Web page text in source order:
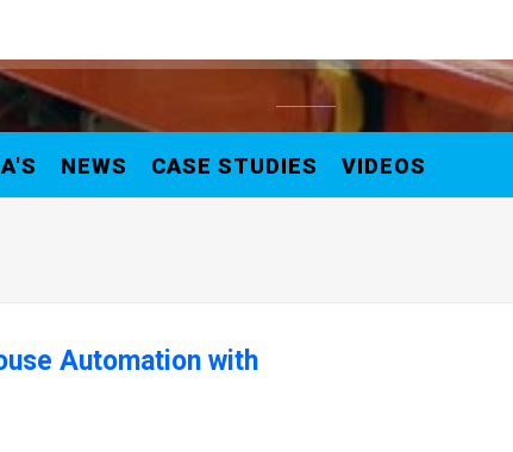
NEWS CASE STUDIES VIDEOS
Automation with